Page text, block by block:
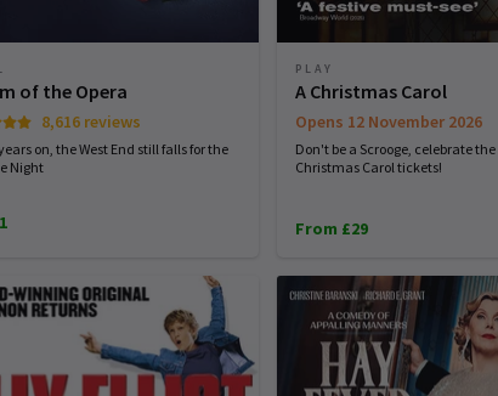
of the Opera
8,616 reviews
on, the West End still falls for the
Night
PLAY
A Christmas Carol
Opens 12 November 2026
Don't be a Scrooge, celebrate
Christmas Carol tickets!
From £29